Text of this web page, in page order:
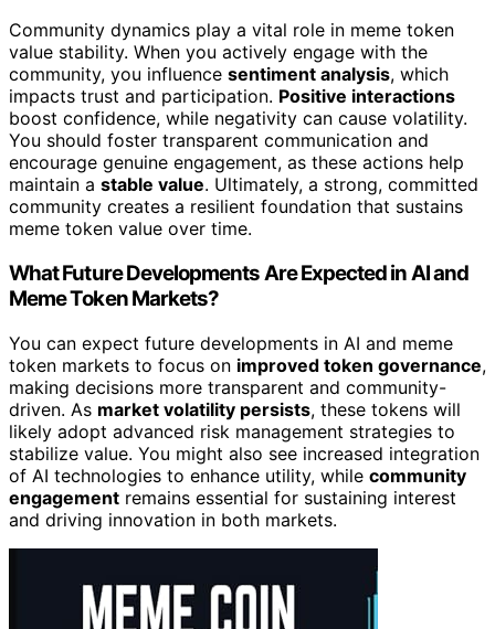
Community dynamics play a vital role in meme token
value stability. When you actively engage with the
community, you influence sentiment analysis, which
impacts trust and participation. Positive interactions
boost confidence, while negativity can cause volatility.
You should foster transparent communication and
encourage genuine engagement, as these actions help
maintain a stable value. Ultimately, a strong, committed
community creates a resilient foundation that sustains
meme token value over time.
What Future Developments Are Expected in AI and
Meme Token Markets?
You can expect future developments in AI and meme
token markets to focus on improved token governance,
making decisions more transparent and community-
driven. As market volatility persists, these tokens will
likely adopt advanced risk management strategies to
stabilize value. You might also see increased integration
of AI technologies to enhance utility, while community
engagement remains essential for sustaining interest
and driving innovation in both markets.